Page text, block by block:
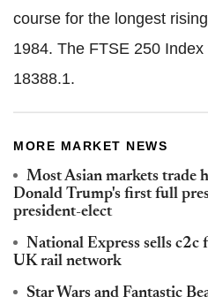
course for the longest
1984. The FTSE 250
18388.1.
MORE MARKET NEWS
Most Asian markets trade
Donald Trump's first full
president-elect
National Express sells c2c
UK rail network
Star Wars and Fantastic